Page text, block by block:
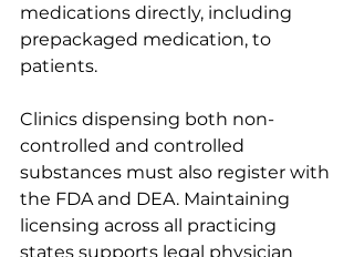
medications directly, including
prepackaged medication, to
patients.
Clinics dispensing both non-
controlled and controlled
substances must also register with
the FDA and DEA. Maintaining
licensing across all practicing
states supports legal physician